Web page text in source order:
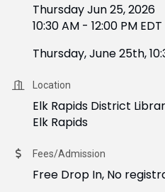
Thursday Jun 25, 2026
10:30 AM - 12:00 PM EDT
Thursday, June 25th,
Location
Elk Rapids District
Elk Rapids
Fees/Admission
Free Drop In, No